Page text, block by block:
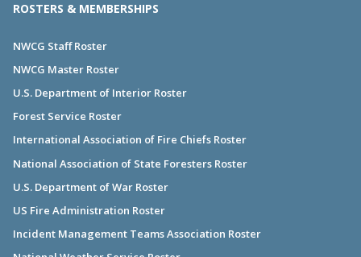
ROSTERS & MEMBERSHIPS
NWCG Staff Roster
NWCG Master Roster
U.S. Department of Interior Roster
Forest Service Roster
International Association of Fire Chiefs Roster
National Association of State Foresters Roster
U.S. Department of War Roster
US Fire Administration Roster
Incident Management Teams Association Roster